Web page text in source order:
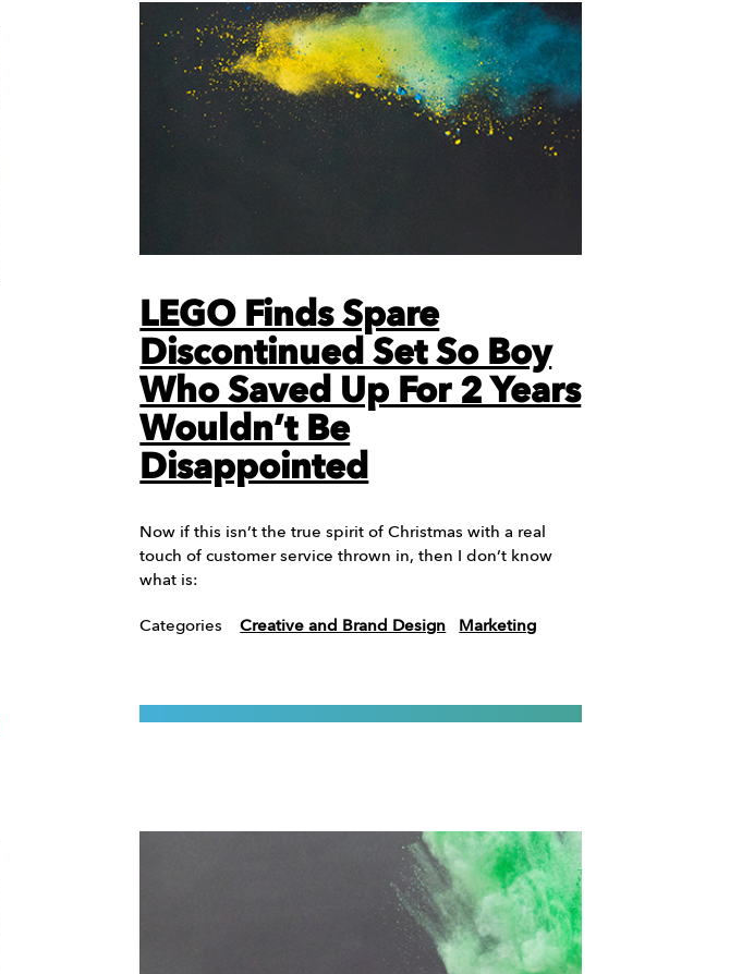
LEGO Finds Spare
Discontinued Set So Boy
Who Saved Up For 2 Years
Wouldn’t Be
Disappointed
Now if this isn’t the true spirit of Christmas with a real
touch of customer service thrown in, then I don’t know
what is:
Categories Creative and Brand Design Marketing